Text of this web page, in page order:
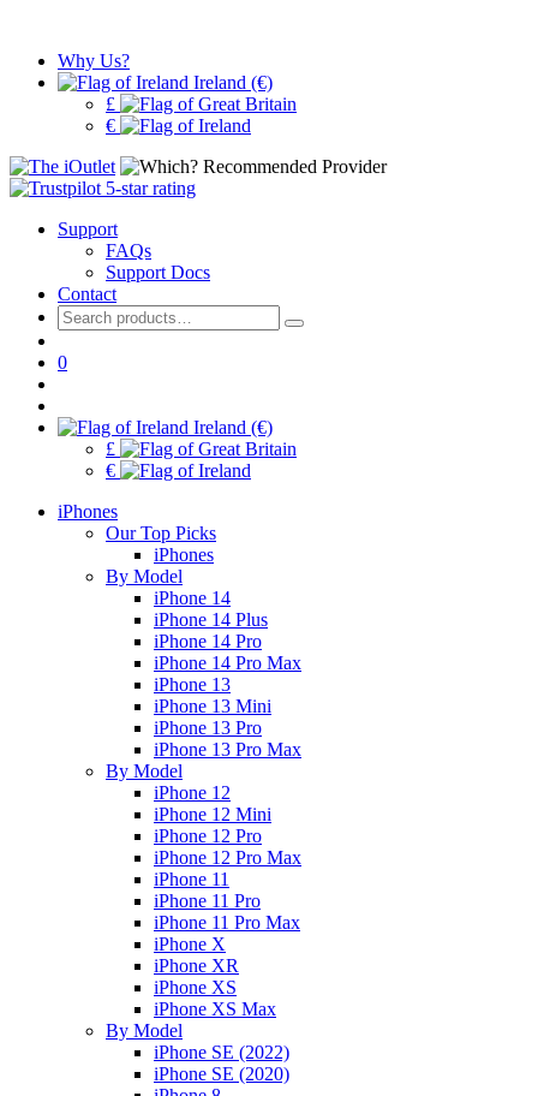
Why Us?
Ireland (€)
£
€
Support
FAQs
Support Docs
Contact
Search
for:
0
Ireland (€)
£
€
iPhones
Our Top Picks
iPhones
By Model
iPhone 14
iPhone 14 Plus
iPhone 14 Pro
iPhone 14 Pro Max
iPhone 13
iPhone 13 Mini
iPhone 13 Pro
iPhone 13 Pro Max
By Model
iPhone 12
iPhone 12 Mini
iPhone 12 Pro
iPhone 12 Pro Max
iPhone 11
iPhone 11 Pro
iPhone 11 Pro Max
iPhone X
iPhone XR
iPhone XS
iPhone XS Max
By Model
iPhone SE (2022)
iPhone SE (2020)